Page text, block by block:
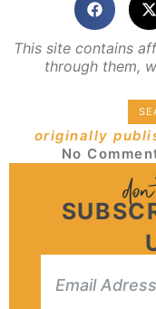
This site contains
through them,
originally
No